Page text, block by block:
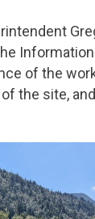
of the
the site,